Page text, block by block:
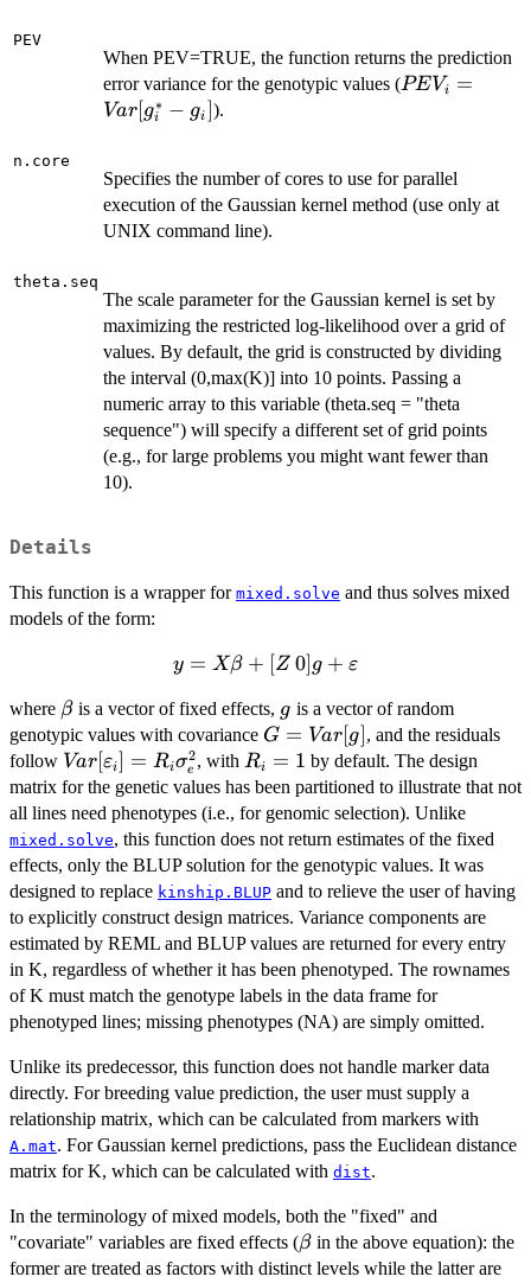
PEV
When PEV=TRUE, the function returns the prediction
error variance for the genotypic values (PEV_i =
PEVi =
Var[gi
∗ − gi]).
n.core
Specifies the number of cores to use for parallel
execution of the Gaussian kernel method (use only at
UNIX command line).
theta.seq
The scale parameter for the Gaussian kernel is set by
maximizing the restricted log-likelihood over a grid of
values. By default, the grid is constructed by dividing
the interval (0,max(K)] into 10 points. Passing a
numeric array to this variable (theta.seq = "theta
sequence") will specify a different set of grid points
(e.g., for large problems you might want fewer than
10).
Details
This function is a wrapper for mixed.solve and thus solves mixed
models of the form:
y = X
\: 0] g +
\varepsilon
y = Xβ + [Z 0] g + ε
where \beta
βis a vector of fixed effects, g
g is a vector of random
genotypic values with covariance G =
Var[g]
G = Var[g] , and the residuals
follow Var[\varepsilon_i]
= R_i \sigma^2_e
Var[εi] = Riσe
2, with R_i
=
1
Ri = 1 by default. The design
matrix for the genetic values has been partitioned to illustrate that not
all lines need phenotypes (i.e., for genomic selection). Unlike
mixed.solve, this function does not return estimates of the fixed
effects, only the BLUP solution for the genotypic values. It was
designed to replace kinship.BLUP and to relieve the user of having
to explicitly construct design matrices. Variance components are
estimated by REML and BLUP values are returned for every entry
in K, regardless of whether it has been phenotyped. The rownames
of K must match the genotype labels in the data frame for
phenotyped lines; missing phenotypes (NA) are simply omitted.
Unlike its predecessor, this function does not handle marker data
directly. For breeding value prediction, the user must supply a
relationship matrix, which can be calculated from markers with
A.mat. For Gaussian kernel predictions, pass the Euclidean distance
matrix for K, which can be calculated with dist.
In the terminology of mixed models, both the "fixed" and
"covariate" variables are fixed effects (\beta
βin the above equation): the
former are treated as factors with distinct levels while the latter are